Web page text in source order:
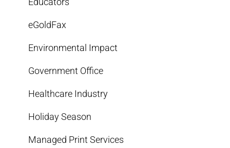
eGoldFax
Environmental Impact
Government Office
Healthcare Industry
Holiday Season
Managed Print Services